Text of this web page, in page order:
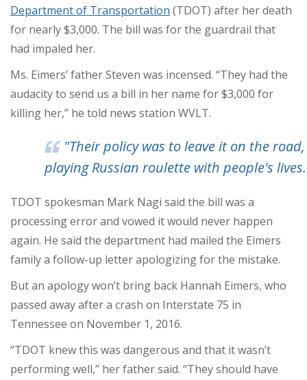
Department of Transportation (TDOT) after her death
for nearly $3,000. The bill was for the guardrail that
had impaled her.
Ms. Eimers’ father Steven was incensed. “They had the
audacity to send us a bill in her name for $3,000 for
killing her,” he told news station WVLT.
"Their policy was to leave it on the road,
playing Russian roulette with people's
TDOT spokesman Mark Nagi said the bill was a
processing error and vowed it would never happen
again. He said the department had mailed the Eimers
family a follow-up letter apologizing for the mistake.
But an apology won’t bring back Hannah Eimers, who
passed away after a crash on Interstate 75 in
Tennessee on November 1, 2016.
“TDOT knew this was dangerous and that it wasn’t
performing well,” her father said. “They should have